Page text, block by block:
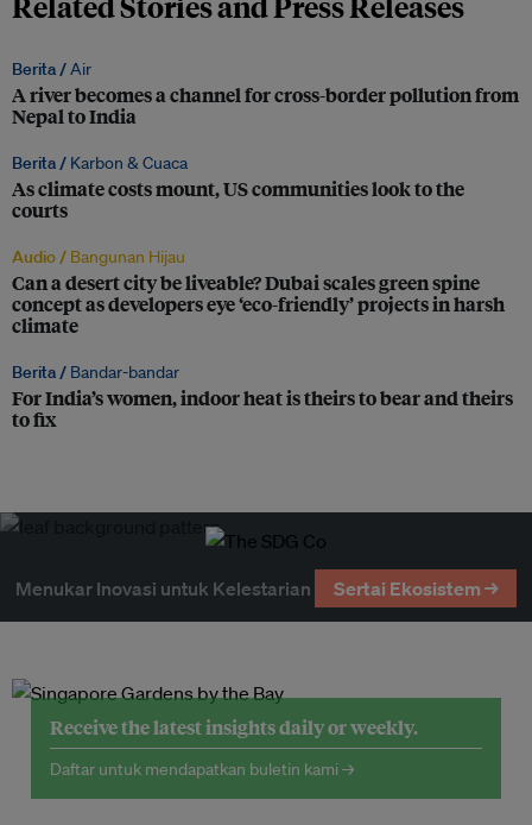
Berita /Air
A river becomes a channel for cross-border pollution from
Nepal to India
Berita / Karbon & Cuaca
As climate costs mount, US communities look to the
courts
Audio / Bangunan Hijau
Can a desert city be liveable? Dubai scales green spine
concept as developers eye ‘eco-friendly’ projects in harsh
climate
Berita / Bandar-bandar
For India’s women, indoor heat is theirs to bear and theirs
to fix
Menukar Inovasi untuk Kelestarian Sertai Ekosistem →
Receive the latest insights daily or weekly.
Daftar untuk mendapatkan buletin kami →